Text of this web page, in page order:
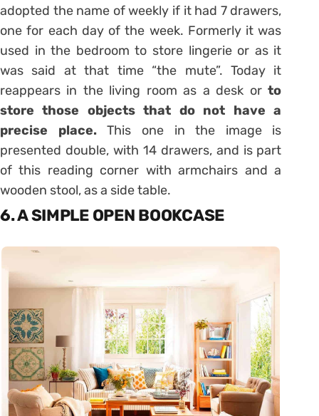
adopted the name of weekly if it had 7 drawers,
one for each day of the week. Formerly it was
used in the bedroom to store lingerie or as it
was said at that time “the mute”. Today it
reappears in the living room as a desk orto
store those objects that do not have a
precise place.This one in the image is
presented double, with 14 drawers, and is part
of this reading corner with armchairs and a
wooden stool, as a side table.
6. A SIMPLE OPEN BOOKCASE